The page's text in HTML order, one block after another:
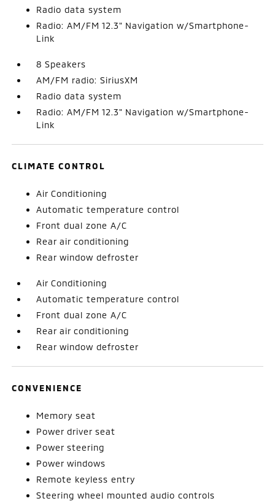
Radio data system
Radio: AM/FM 12.3" Navigation w/Smartphone-
Link
8 Speakers
AM/FM radio: SiriusXM
Radio data system
Radio: AM/FM 12.3" Navigation w/Smartphone-
Link
CLIMATE CONTROL
Air Conditioning
Automatic temperature control
Front dual zone A/C
Rear air conditioning
Rear window defroster
Air Conditioning
Automatic temperature control
Front dual zone A/C
Rear air conditioning
Rear window defroster
CONVENIENCE
Memory seat
Power driver seat
Power steering
Power windows
Remote keyless entry
Steering wheel mounted audio controls